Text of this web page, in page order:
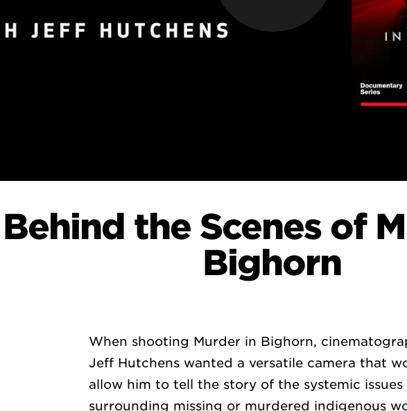
Behind the Scenes of
Bighorn
When shooting Murder in Bighorn,
Jeff Hutchens wanted a versatile camera that
allow him to tell the story of the systemic issues
surrounding missing or murdered indigenous